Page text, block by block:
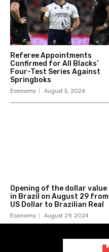
Referee Appointments
Confirmed for All Blacks’
Four-Test Series Against
Springboks
Economy August 5, 2026
Opening of the dollar value
in Brazil on August 29 from
US Dollar to Brazilian Real
Economy August 29, 2024